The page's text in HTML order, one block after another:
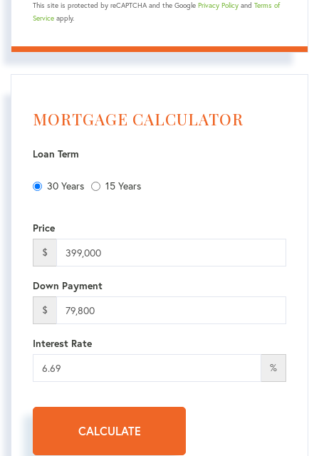
This site is protected by reCAPTCHA and the Google Privacy Policy and Terms of
Service apply.
MORTGAGE CALCULATOR
Loan Term
30 Years 15 Years
Price
$
Down Payment
$
Interest Rate
%
CALCULATE